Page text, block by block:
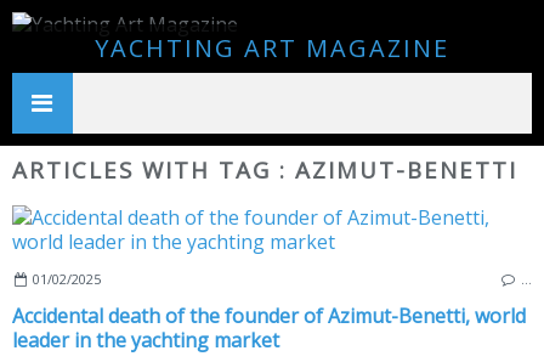
YACHTING ART MAGAZINE
ARTICLES WITH TAG : AZIMUT-BENETTI
01/02/2025
Accidental death of the founder of Azimut-Benetti, world
leader in the yachting market